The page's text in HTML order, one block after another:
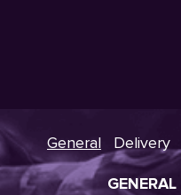
General Delivery